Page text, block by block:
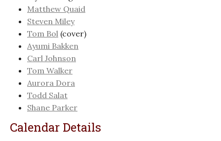
Matthew Quaid
Steven Miley
Tom Bol (cover)
Ayumi Bakken
Carl Johnson
Tom Walker
Aurora Dora
Todd Salat
Shane Parker
Calendar Details